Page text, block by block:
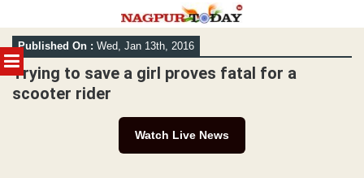
MENU
Skip
to
content
Published On : Wed, Jan 13th, 2016
Trying to save a girl proves fatal for a
scooter rider
Watch Live News